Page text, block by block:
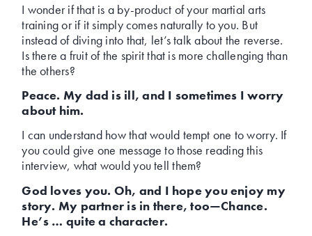
I wonder if that is a by-product of your martial arts
training or if it simply comes naturally to you. But
instead of diving into that, let’s talk about the reverse.
Is there a fruit of the spirit that is more challenging than
the others?
Peace. My dad is ill, and I sometimes I worry
about him.
I can understand how that would tempt one to worry. If
you could give one message to those reading this
interview, what would you tell them?
God loves you. Oh, and I hope you enjoy my
story. My partner is in there, too—Chance.
He’s … quite a character.